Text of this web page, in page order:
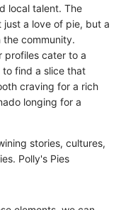
local talent. The
a love of pie, but a
the community.
profiles cater to a
to find a slice that
craving for a rich
longing for a
stories, cultures,
Polly's Pies